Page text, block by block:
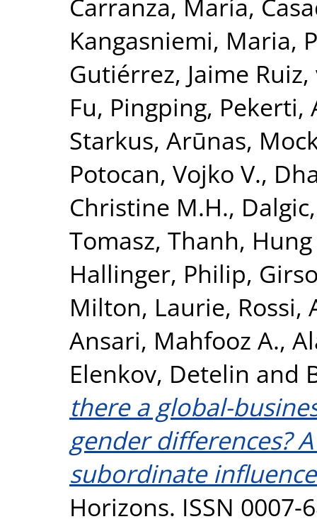
Carranza, María,
Kangasniemi, Maria,
Gutiérrez, Jaime Ruiz,
Fu, Pingping, Pekerti,
Starkus, Arūnas,
Potocan, Vojko V.,
Christine M.H.,
Tomasz, Thanh,
Hallinger, Philip,
Milton, Laurie, Rossi,
Ansari, Mahfooz A.,
Elenkov, Detelin and
there a global-
gender differences?
subordinate
Horizons. ISSN 0007-